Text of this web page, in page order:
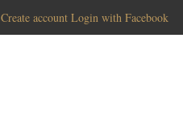
Create account Login with Facebook